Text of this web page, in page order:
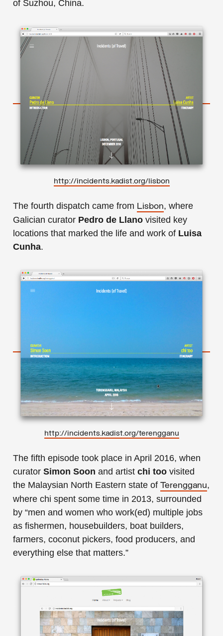
of Suzhou, China.
http://incidents.kadist.org/lisbon
The fourth dispatch came from Lisbon, where
Galician curator Pedro de Llano visited key
locations that marked the life and work of Luisa
Cunha.
http://incidents.kadist.org/terengganu
The fifth episode took place in April 2016, when
curator Simon Soon and artist chi too visited
the Malaysian North Eastern state of Terengganu,
where chi spent some time in 2013, surrounded
by “men and women who work(ed) multiple jobs
as fishermen, housebuilders, boat builders,
farmers, coconut pickers, food producers, and
everything else that matters.”